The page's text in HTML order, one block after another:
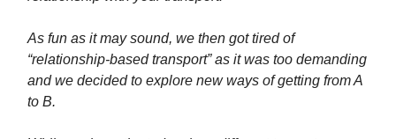
As fun as it may sound, we then got tired of
“relationship-based transport” as it was too demanding
and we decided to explore new ways of getting from A
to B.